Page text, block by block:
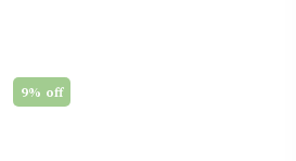
9% off